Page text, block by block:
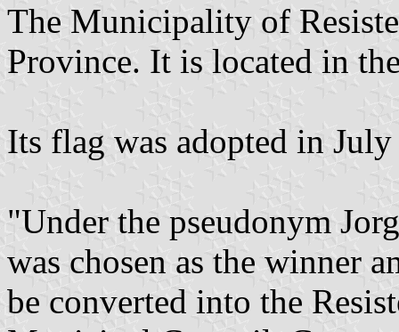
The Municipality of
Province. It is located in
Its flag was adopted in
"Under the pseudonym
was chosen as the winner
be converted into the